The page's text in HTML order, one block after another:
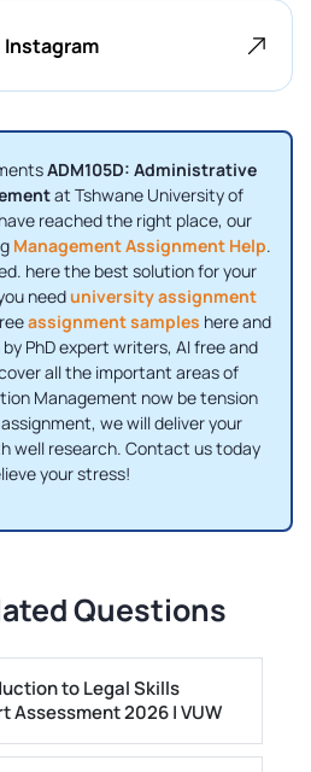
Instagram
ADM105D: Administrative
at Tshwane University of
reached the right place, our
Management Assignment Help.
here the best solution for your
needuniversity assignment
assignment samples here and
PhD expert writers, AI free and
all the important areas of
Management now be tension
we will deliver your
well research. Contact us today
your stress!
Questions
to Legal Skills
Assessment 2026 | VUW